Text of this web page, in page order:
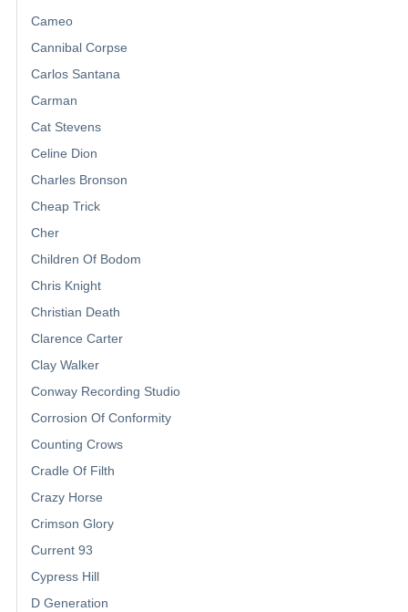
Cameo
Cannibal Corpse
Carlos Santana
Carman
Cat Stevens
Celine Dion
Charles Bronson
Cheap Trick
Cher
Children Of Bodom
Chris Knight
Christian Death
Clarence Carter
Clay Walker
Conway Recording Studio
Corrosion Of Conformity
Counting Crows
Cradle Of Filth
Crazy Horse
Crimson Glory
Current 93
Cypress Hill
D Generation